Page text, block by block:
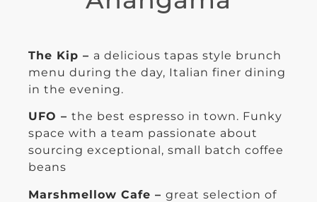
The Kip – a delicious tapas style brunch
menu during the day, Italian finer dining
in the evening.
UFO – the best espresso in town. Funky
space with a team passionate about
sourcing exceptional, small batch coffee
beans
Marshmellow Cafe – great selection of